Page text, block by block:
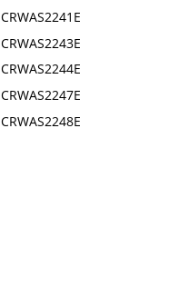
CRWAS2241E
CRWAS2243E
CRWAS2244E
CRWAS2247E
CRWAS2248E